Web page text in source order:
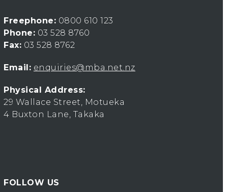
Freephone: 0800 610 123
Phone: 03 528 8760
Fax: 03 528 8762
Email: enquiries@mba.net.nz
Physical Address:
29 Wallace Street, Motueka
4 Buxton Lane, Takaka
FOLLOW US